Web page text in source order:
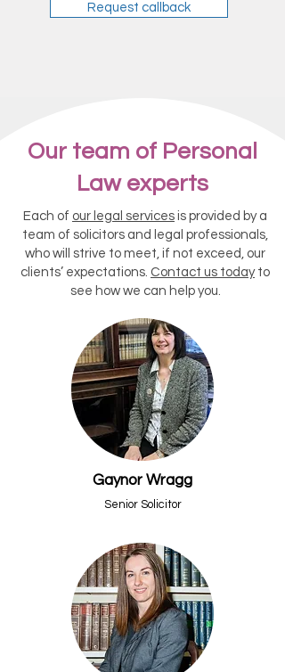
Request callback
Our team of Personal
Law experts
Each of our legal services is provided by a
team of solicitors and legal professionals,
who will strive to meet, if not exceed, our
clients’ expectations. Contact us todayto
see how we can help you.
Gaynor Wragg
Senior Solicitor